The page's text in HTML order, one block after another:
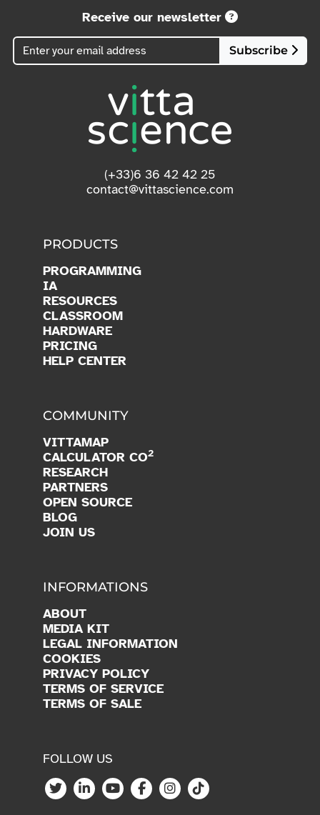
Receive our newsletter
Subscribe
(+33)6 36 42 42 25
contact@vittascience.com
PRODUCTS
PROGRAMMING
IA
RESOURCES
CLASSROOM
HARDWARE
PRICING
HELP CENTER
COMMUNITY
VITTAMAP
CALCULATOR CO2
RESEARCH
PARTNERS
OPEN SOURCE
BLOG
JOIN US
INFORMATIONS
ABOUT
MEDIA KIT
LEGAL INFORMATION
COOKIES
PRIVACY POLICY
TERMS OF SERVICE
TERMS OF SALE
FOLLOW US